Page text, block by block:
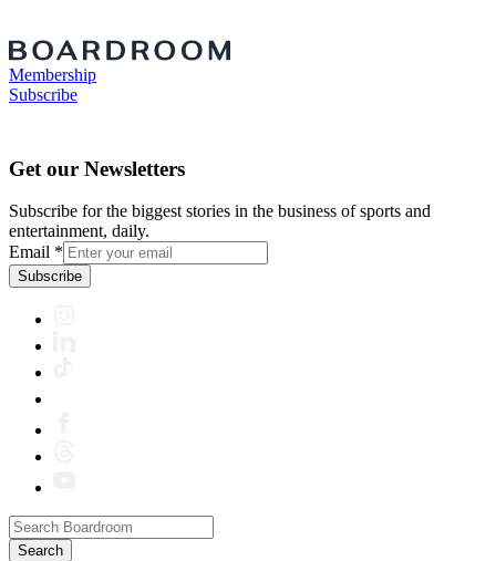
Membership
Subscribe
Get our Newsletters
Subscribe for the biggest stories in the business of sports and
entertainment, daily.
Email *
Subscribe